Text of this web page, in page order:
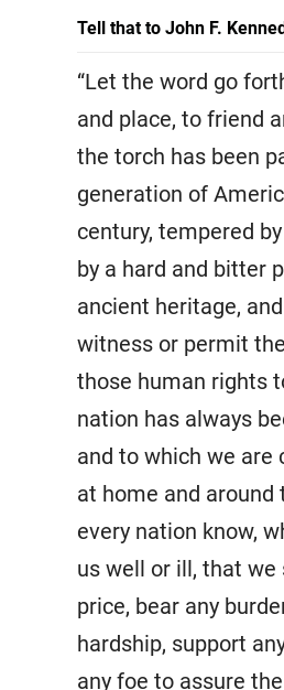
Tell that to John F.
“Let the word go
and place, to friend
the torch has been
generation of
century, tempered
by a hard and bitter
ancient heritage,
witness or permit
those human rights
nation has always
and to which we
at home and around
every nation know,
us well or ill, that we
price, bear any
hardship, support
any foe to assure